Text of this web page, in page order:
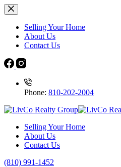
Selling Your Home
About Us
Contact Us
Phone: 810-202-2004
Selling Your Home
About Us
Contact Us
(810) 991-1452